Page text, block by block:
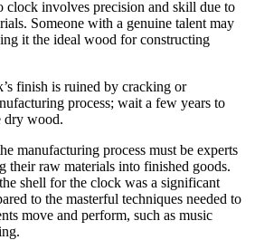
clock involves precision and skill due to
Someone with a genuine talent may
it the ideal wood for constructing
finish is ruined by cracking or
process; wait a few years to
dry wood.
manufacturing process must be experts
their raw materials into finished goods.
shell for the clock was a significant
to the masterful techniques needed to
move and perform, such as music